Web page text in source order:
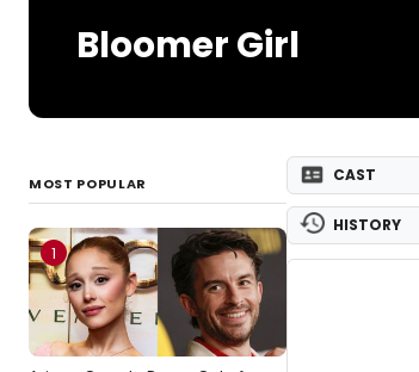
Bloomer Girl
MOST POPULAR
1
CAST
HISTORY